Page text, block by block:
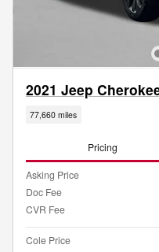
2021 Jeep
77,660 miles
Pricing
Asking Price
Doc Fee
CVR Fee
Cole Price